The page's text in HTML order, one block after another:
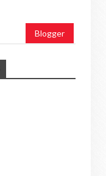
Blogger